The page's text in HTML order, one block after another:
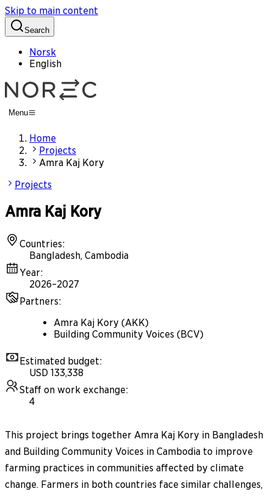
Skip to main content
Search
Norsk
English
Menu
Home
Projects
Amra Kaj Kory
Projects
Amra Kaj Kory
Countries:
Bangladesh, Cambodia
Year:
2026–2027
Partners:
Amra Kaj Kory (AKK)
Building Community Voices (BCV)
Estimated budget:
USD 133,338
Staff on work exchange:
4
This project brings together Amra Kaj Kory in Bangladesh
and Building Community Voices in Cambodia to improve
farming practices in communities affected by climate
change. Farmers in both countries face similar challenges,